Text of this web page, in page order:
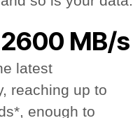
MB/s
latest
reaching up to
enough to